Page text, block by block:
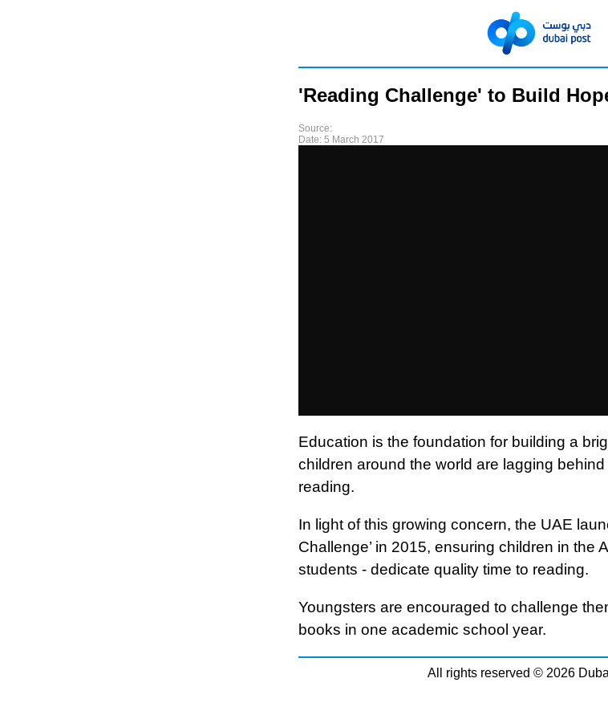
'Reading Challenge' to Build
Source:
Date: 5 March 2017
Education is the foundation for building a
children around the world are lagging
reading.
In light of this growing concern, the UAE
Challenge’ in 2015, ensuring children in the
students - dedicate quality time to reading.
Youngsters are encouraged to challenge
books in one academic school year.
All rights reserved © 2026